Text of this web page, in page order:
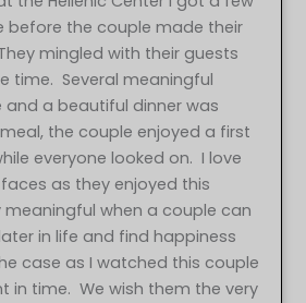
before the couple made their
mingled with their guests
time. Several meaningful
a beautiful dinner was
the couple enjoyed a first
everyone looked on. I love
as they enjoyed this
meaningful when a couple can
in life and find happiness
case as I watched this couple
in time. We wish them the very